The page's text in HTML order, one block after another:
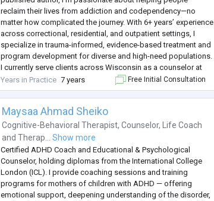
reclaim their lives from addiction and codependency—no
matter how complicated the journey. With 6+ years’ experience
across correctional, residential, and outpatient settings, I
specialize in trauma-informed, evidence-based treatment and
program development for diverse and high-need populations.
I currently serve clients across Wisconsin as a counselor at
Family Health Center of Marshfield, where I launched a
statewide digital recovery supp...
Years in Practice 7 years Free Initial Consultation
Maysaa Ahmad Sheiko
Cognitive-Behavioral Therapist,Counselor, Life Coach
andTherap... Show more
Certified ADHD Coach and Educational & Psychological
Counselor, holding diplomas from the International College
London (ICL). I provide coaching sessions and training
programs for mothers of children with ADHD — offering
emotional support, deepening understanding of the disorder,